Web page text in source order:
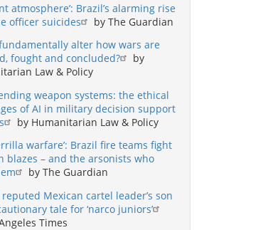
atmosphere’: Brazil’s alarming rise
officer suicides
by The Guardian
alter how wars are
fought and concluded?
by
Law & Policy
weapon systems: the ethical
of AI in military decision support
by Humanitarian Law & Policy
warfare’: Brazil fire teams fight
blazes – and the arsonists who
by The Guardian
Mexican cartel leader’s son
tale for ‘narco juniors’
Times